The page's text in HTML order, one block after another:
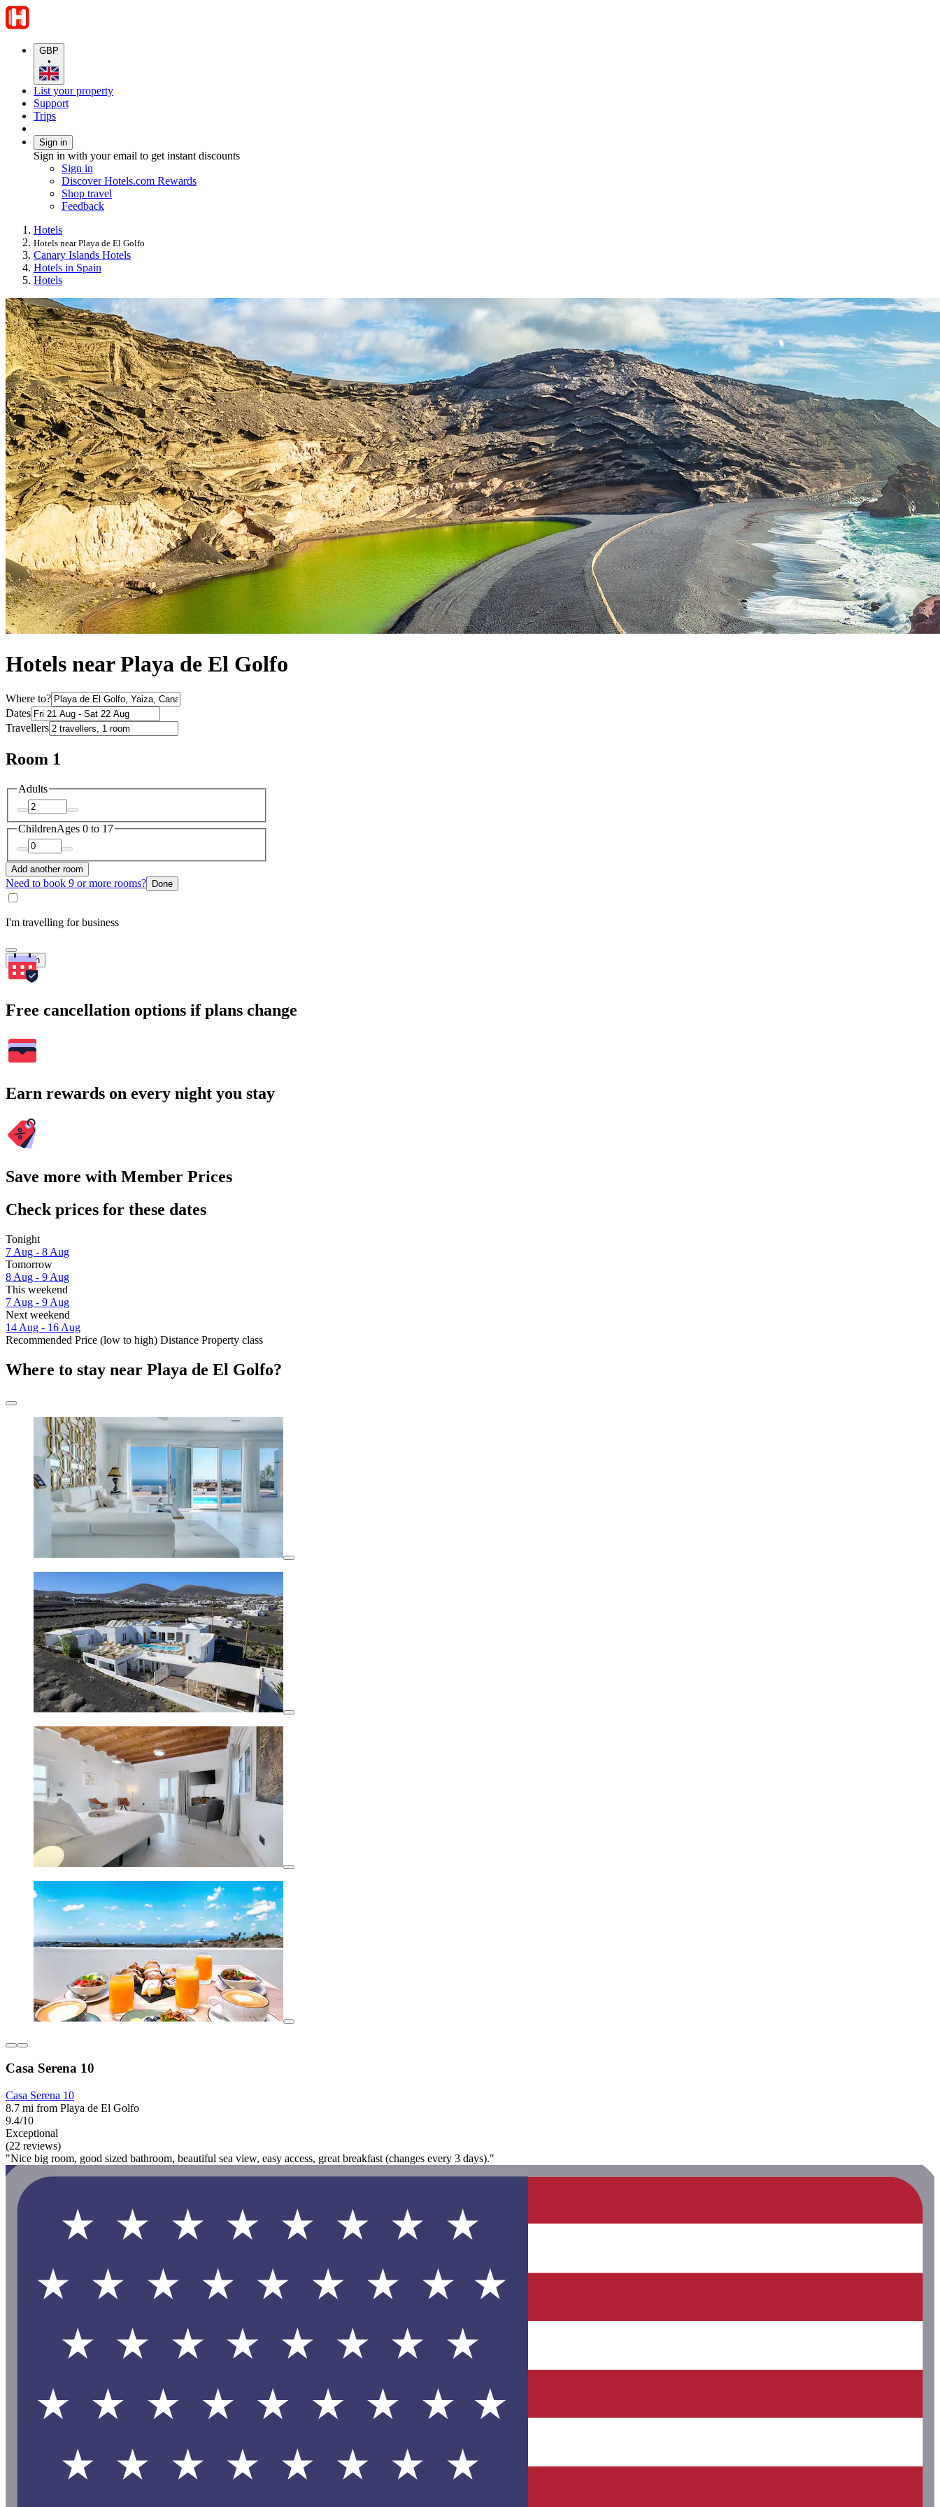
GBP
•
List your property
Support
Trips
Sign in
Sign in with your email to get instant discounts
Sign in
Discover Hotels.com Rewards
Shop travel
Feedback
Hotels
Hotels near Playa de El Golfo
Canary Islands Hotels
Hotels in Spain
Hotels
Hotels near Playa de El Golfo
Where to?
Dates
Travellers
Room 1
Adults
ChildrenAges 0 to 17
Add another room
Need to book 9 or more rooms? Done
I'm travelling for business
Search
Free cancellation options if plans change
Earn rewards on every night you stay
Save more with Member Prices
Check prices for these dates
Tonight
7 Aug - 8 Aug
Tomorrow
8 Aug - 9 Aug
This weekend
7 Aug - 9 Aug
Next weekend
14 Aug - 16 Aug
Recommended Price (low to high) Distance Property class
Where to stay near Playa de El Golfo?
Casa Serena 10
Casa Serena 10
8.7 mi from Playa de El Golfo
9.4/10
Exceptional
(22 reviews)
"Nice big room, good sized bathroom, beautiful sea view, easy access, great breakfast (changes every 3 days)."